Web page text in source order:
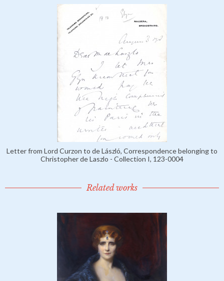
Letter from Lord Curzon to de László, Correspondence belonging to
Christopher de Laszlo - Collection I, 123-0004
Related works